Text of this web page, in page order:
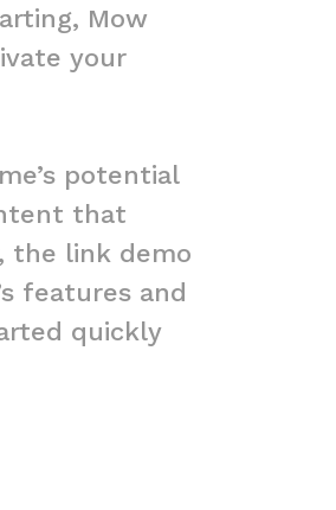
Mow
your
potential
that
the link demo
features and
quickly